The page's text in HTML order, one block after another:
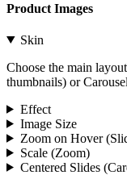
Product Images
Skin
Choose the main
thumbnails) or
Effect
Image Size
Zoom on Hover
Scale (Zoom)
Centered Slides